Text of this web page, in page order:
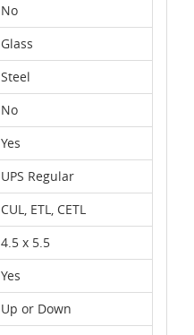
No
Glass
Steel
No
Yes
UPS Regular
CUL, ETL, CETL
4.5 x 5.5
Yes
Up or Down